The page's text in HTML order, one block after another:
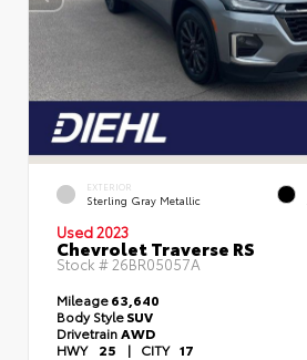
EXTERIOR
Sterling Gray Metallic
Used 2023
Chevrolet Traverse RS
Stock # 26BR05057A
Mileage63,640
Body StyleSUV
DrivetrainAWD
HWY 25 | CITY 17